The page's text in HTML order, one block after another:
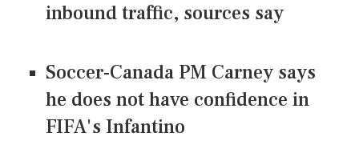
inbound traffic, sources say
Soccer-Canada PM Carney says
he does not have confidence in
FIFA's Infantino